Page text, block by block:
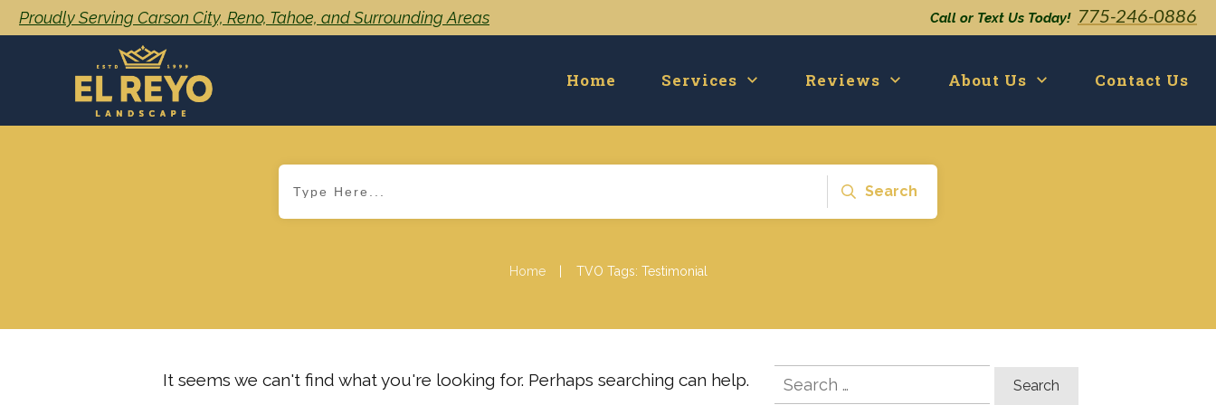
Proudly Serving Carson City, Reno, Tahoe, and Surrounding Areas Call or Text Us Today! 775-246-0886
Home Services Reviews About Us Contact Us
Search
Home | TVO Tags: Testimonial
It seems we can't find what you're looking for. Perhaps searching can help.
Search